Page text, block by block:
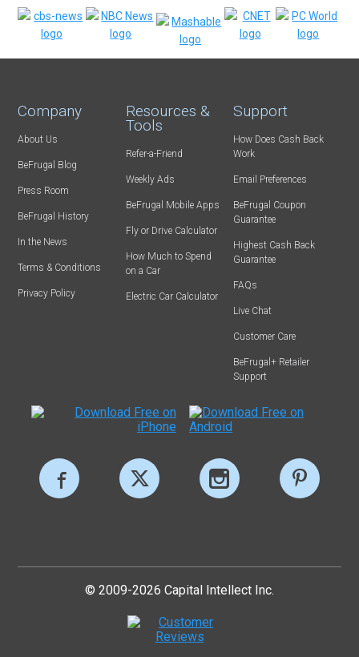
Company
About Us
BeFrugal Blog
Press Room
BeFrugal History
In the News
Terms & Conditions
Privacy Policy
Resources &
Tools
Refer-a-Friend
Weekly Ads
BeFrugal Mobile Apps
Fly or Drive Calculator
How Much to Spend
on a Car
Electric Car Calculator
Support
How Does Cash Back
Work
Email Preferences
BeFrugal Coupon
Guarantee
Highest Cash Back
Guarantee
FAQs
Live Chat
Customer Care
BeFrugal+ Retailer
Support
© 2009-2026 Capital Intellect Inc.